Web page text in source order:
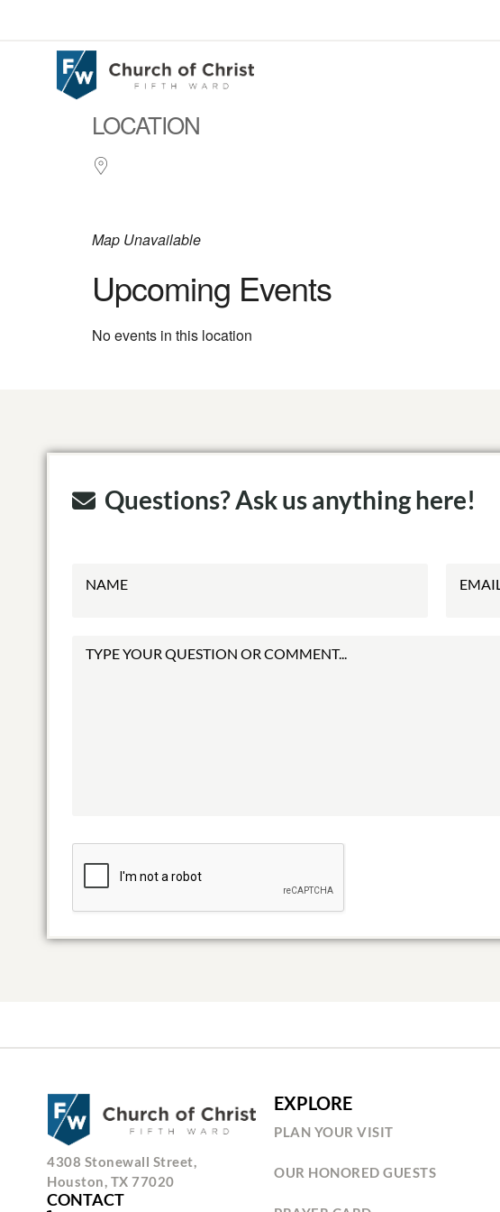
LOCATION
Map Unavailable
Upcoming Events
No events in this location
Questions? Ask us anything here!
4308 Stonewall Street,
Houston, TX 77020
CONTACT
EXPLORE
PLAN YOUR VISIT
OUR HONORED GUESTS